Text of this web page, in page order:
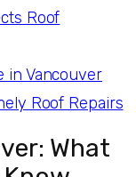
Roof
in Vancouver
Roof Repairs
What